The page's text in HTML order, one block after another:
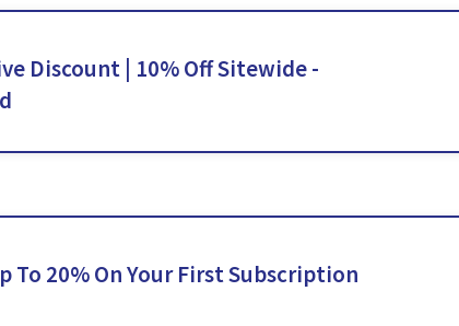
Discount | 10% Off Sitewide -
To 20% On Your First Subscription